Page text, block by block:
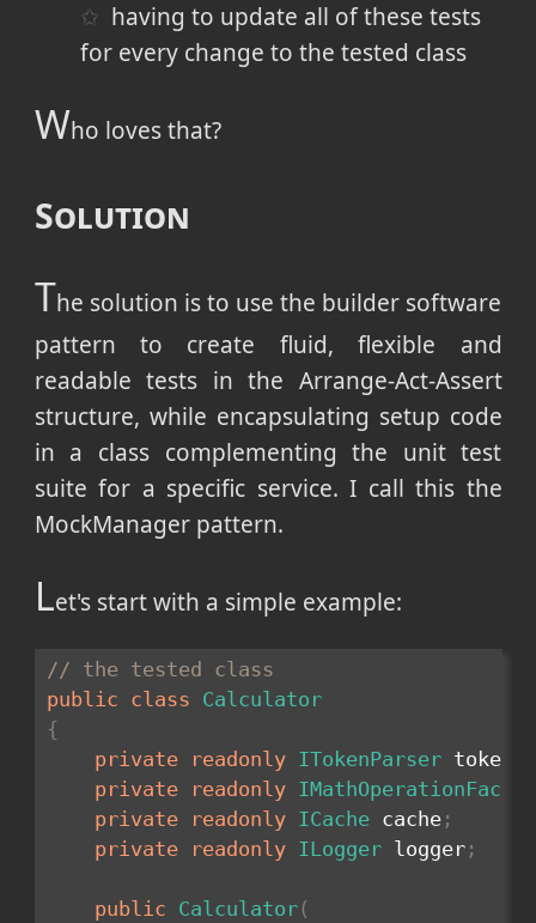
having to update all of these tests
for every change to the tested class
Who loves that?
Solution
The solution is to use the builder software
pattern to create fluid, flexible and
readable tests in the Arrange-Act-Assert
structure, while encapsulating setup code
in a class complementing the unit test
suite for a specific service. I call this the
MockManager pattern.
Let's start with a simple example:
// the tested class
public class Calculator
{
private
readonly ITokenParser
private
readonly
private
readonly ICache cache;
private
readonly ILogger logger;
public Calculator(